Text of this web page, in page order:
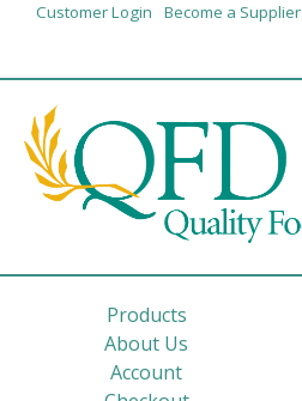
Customer Login Become a Supplier
Products
About Us
Account